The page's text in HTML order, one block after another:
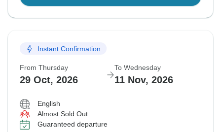
Instant Confirmation
From Thursday
29 Oct, 2026
To Wednesday
11 Nov, 2026
English
Almost Sold Out
Guaranteed departure